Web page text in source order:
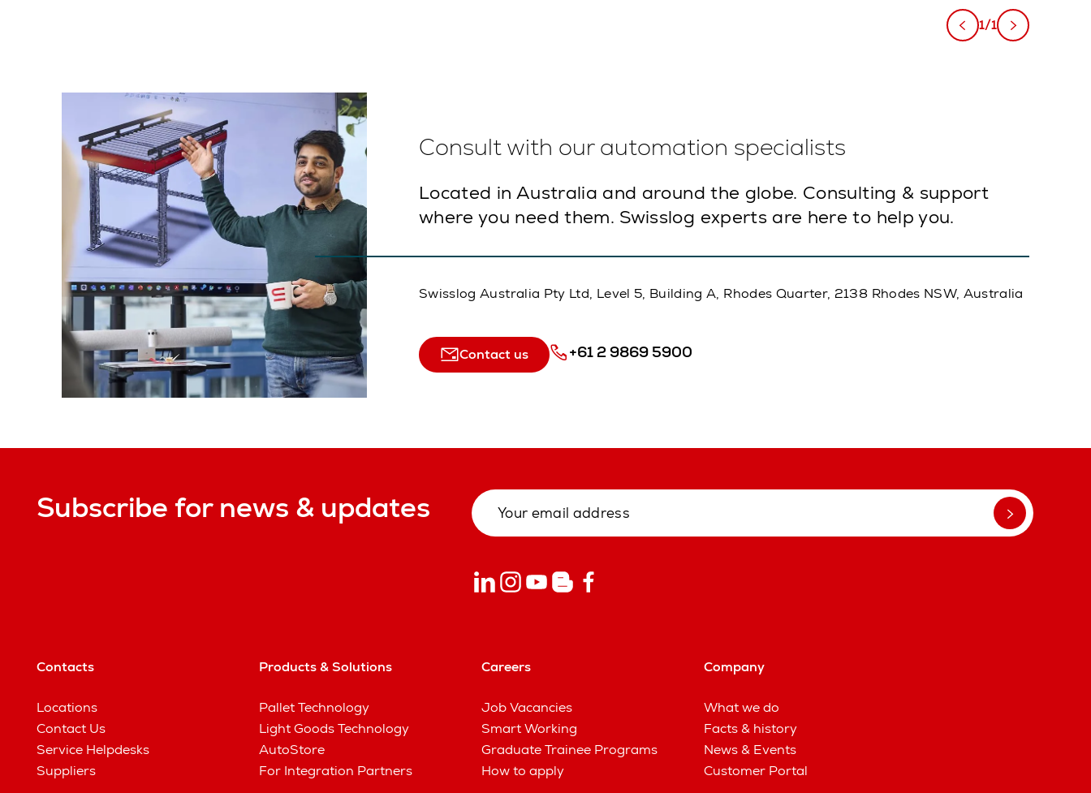
1/1
Consult with our automation specialists
Located in Australia and around the globe. Consulting & support
where you need them. Swisslog experts are here to help you.
Swisslog Australia Pty Ltd, Level 5, Building A, Rhodes Quarter, 2138 Rhodes NSW, Australia
Contact us +61 2 9869 5900
Subscribe for news & updates
Contacts
Locations
Contact Us
Service Helpdesks
Suppliers
Products & Solutions
Pallet Technology
Light Goods Technology
AutoStore
For Integration Partners
Careers
Job Vacancies
Smart Working
Graduate Trainee Programs
How to apply
Company
What we do
Facts & history
News & Events
Customer Portal